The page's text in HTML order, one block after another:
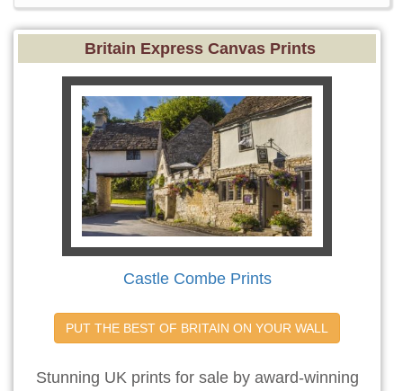
Britain Express Canvas Prints
Castle Combe Prints
PUT THE BEST OF BRITAIN ON YOUR WALL
Stunning UK prints for sale by award-winning